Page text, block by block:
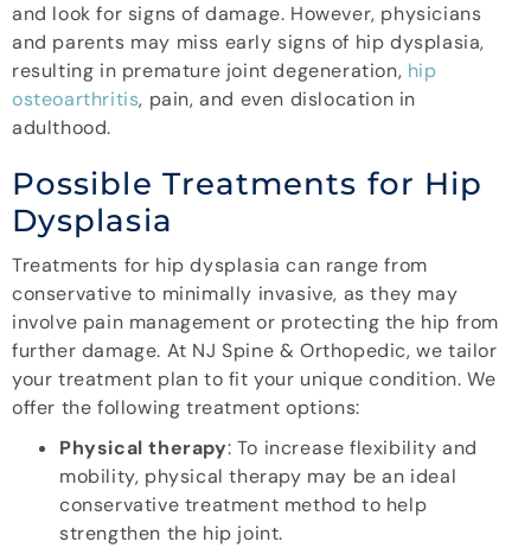
and look for signs of damage. However, physicians
and parents may miss early signs of hip dysplasia,
resulting in premature joint degeneration, hip
osteoarthritis, pain, and even dislocation in
adulthood.
Possible Treatments for Hip
Dysplasia
Treatments for hip dysplasia can range from
conservative to minimally invasive, as they may
involve pain management or protecting the hip from
further damage. At NJ Spine & Orthopedic, we tailor
your treatment plan to fit your unique condition. We
offer the following treatment options:
Physical therapy: To increase flexibility and
mobility, physical therapy may be an ideal
conservative treatment method to help
strengthen the hip joint.